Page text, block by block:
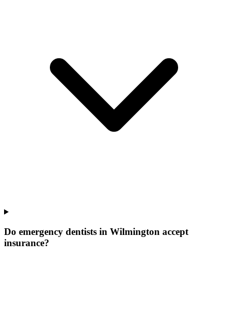
Do emergency dentists in Wilmington accept
insurance?